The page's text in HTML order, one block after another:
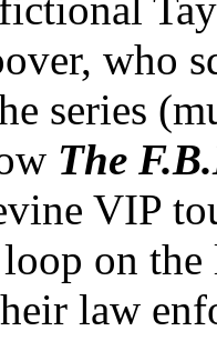
who
series
The
VIP
on the
law